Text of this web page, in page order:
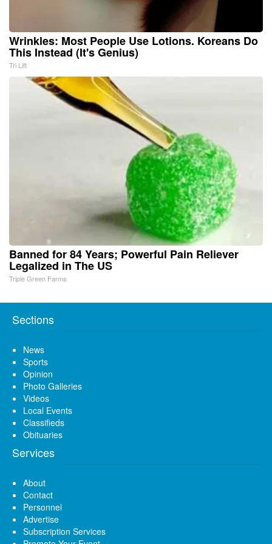
Wrinkles: Most People Use Lotions. Koreans Do
This Instead (It's Genius)
Tri Lift
Banned for 84 Years; Powerful Pain Reliever
Legalized in The US
Triple Green Farms
Sections
News
Sports
Opinion
Photo Galleries
Videos
Local Events
Classifieds
Obituaries
Services
About
Contact
Personnel
Advertise
Subscription Services